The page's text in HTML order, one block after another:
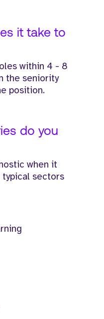
it take to
within 4 - 8
the seniority
position.
do you
when it
typical sectors